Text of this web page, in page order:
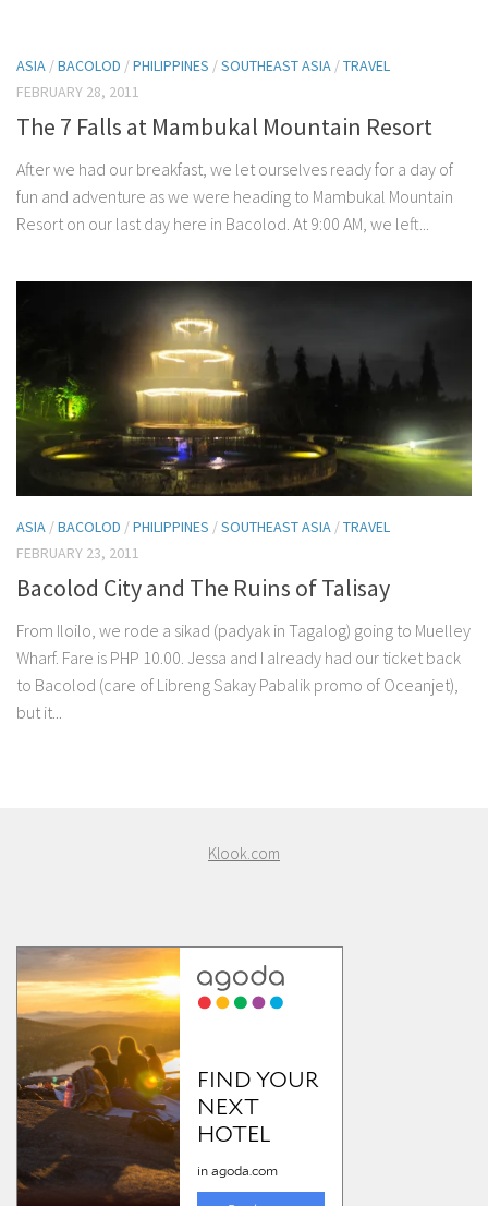
ASIA /BACOLOD /PHILIPPINES /SOUTHEAST ASIA /TRAVEL
FEBRUARY 28, 2011
The 7 Falls at Mambukal Mountain Resort
After we had our breakfast, we let ourselves ready for a day of
fun and adventure as we were heading to Mambukal Mountain
Resort on our last day here in Bacolod. At 9:00 AM, we left...
ASIA /BACOLOD /PHILIPPINES /SOUTHEAST ASIA /TRAVEL
FEBRUARY 23, 2011
Bacolod City and The Ruins of Talisay
From Iloilo, we rode a sikad (padyak in Tagalog) going to Muelley
Wharf. Fare is PHP 10.00. Jessa and I already had our ticket back
to Bacolod (care of Libreng Sakay Pabalik promo of Oceanjet),
but it...
Klook.com